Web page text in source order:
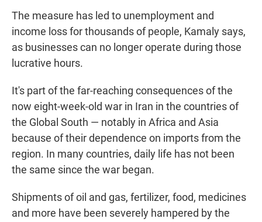
The measure has led to unemployment and
income loss for thousands of people, Kamaly says,
as businesses can no longer operate during those
lucrative hours.
It's part of the far-reaching consequences of the
now eight-week-old war in Iran in the countries of
the Global South — notably in Africa and Asia
because of their dependence on imports from the
region. In many countries, daily life has not been
the same since the war began.
Shipments of oil and gas, fertilizer, food, medicines
and more have been severely hampered by the